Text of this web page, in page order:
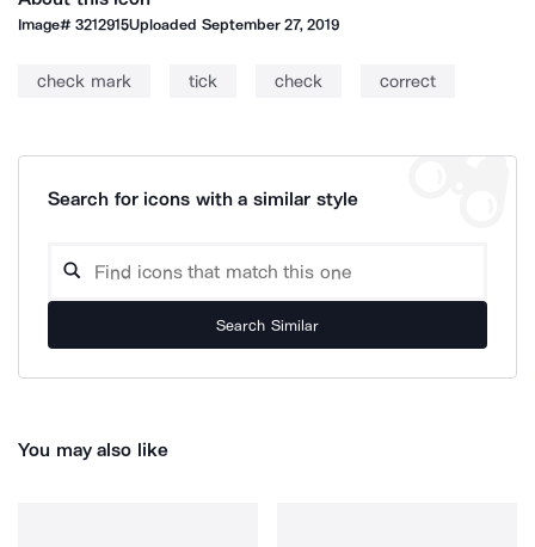
Image#3212915Uploaded September 27, 2019
check mark tick check correct
Search for icons with a similar style
Search Similar
You may also like